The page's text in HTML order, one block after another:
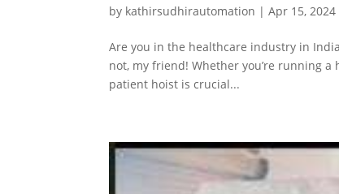
by kathirsudhirautomation |Apr 15, 2024
Are you in the healthcare industry in
not, my friend! Whether you’re running
patient hoist is crucial...